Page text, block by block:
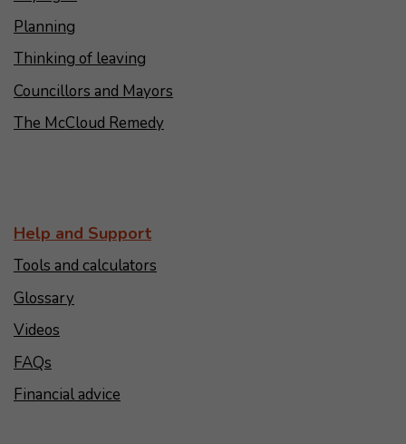
Planning
Thinking of leaving
Councillors and Mayors
The McCloud Remedy
Help and Support
Tools and calculators
Glossary
Videos
FAQs
Financial advice